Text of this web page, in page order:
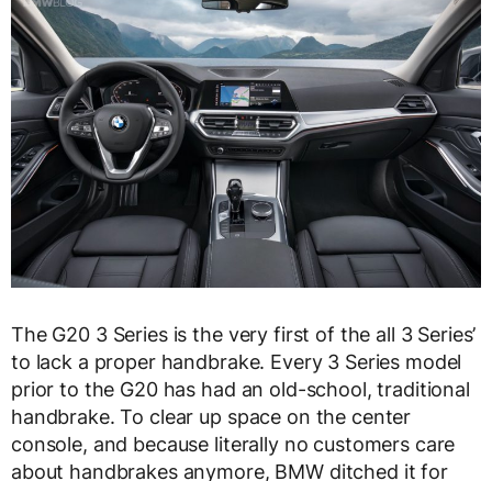
The G20 3 Series is the very first of the all 3 Series’
to lack a proper handbrake. Every 3 Series model
prior to the G20 has had an old-school, traditional
handbrake. To clear up space on the center
console, and because literally no customers care
about handbrakes anymore, BMW ditched it for